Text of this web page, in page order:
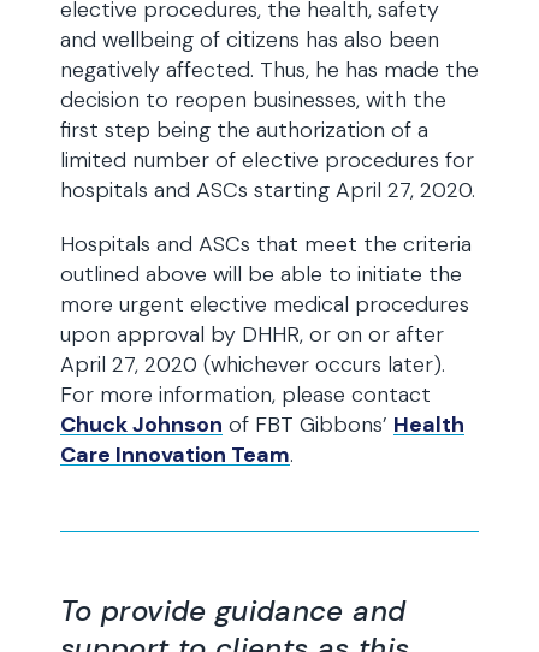
elective procedures, the health, safety
and wellbeing of citizens has also been
negatively affected. Thus, he has made the
decision to reopen businesses, with the
first step being the authorization of a
limited number of elective procedures for
hospitals and ASCs starting April 27, 2020.
Hospitals and ASCs that meet the criteria
outlined above will be able to initiate the
more urgent elective medical procedures
upon approval by DHHR, or on or after
April 27, 2020 (whichever occurs later).
For more information, please contact
Chuck Johnson of FBT Gibbons’ Health
Care Innovation Team.
To provide guidance and